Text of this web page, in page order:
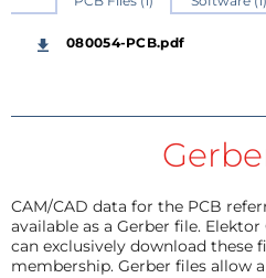
080054-PCB.pdf
CAM/CAD data for the PCB
available as a Gerber file.
can exclusively download these
membership. Gerber files allow